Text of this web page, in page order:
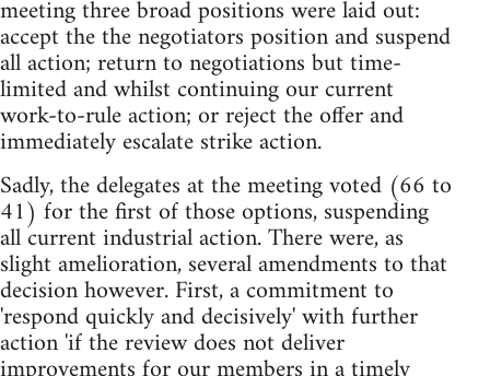
meeting three broad positions were laid out:
accept the the negotiators position and suspend
all action; return to negotiations but time-
limited and whilst continuing our current
work-to-rule action; or reject the offer and
immediately escalate strike action.
Sadly, the delegates at the meeting voted (66 to
41) for the first of those options, suspending
all current industrial action. There were, as
slight amelioration, several amendments to that
decision however. First, a commitment to
'respond quickly and decisively' with further
action 'if the review does not deliver